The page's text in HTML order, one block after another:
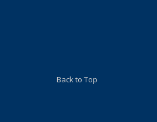
Back to Top